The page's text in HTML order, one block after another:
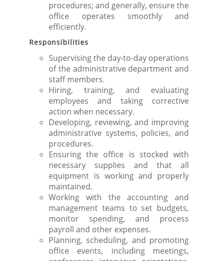
procedures; and generally, ensure the
office operates smoothly and
efficiently.
Responsibilities
Supervising the day-to-day operations
of the administrative department and
staff members.
Hiring, training, and evaluating
employees and taking corrective
action when necessary.
Developing, reviewing, and improving
administrative systems, policies, and
procedures.
Ensuring the office is stocked with
necessary supplies and that all
equipment is working and properly
maintained.
Working with the accounting and
management teams to set budgets,
monitor spending, and process
payroll and other expenses.
Planning, scheduling, and promoting
office events, including meetings,